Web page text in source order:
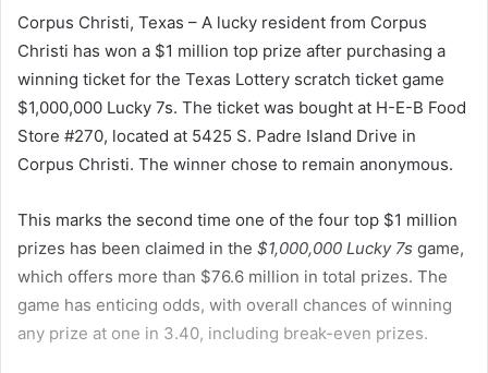
Corpus Christi, Texas – A lucky resident from Corpus
Christi has won a $1 million top prize after purchasing a
winning ticket for the Texas Lottery scratch ticket game
$1,000,000 Lucky 7s. The ticket was bought at H-E-B Food
Store #270, located at 5425 S. Padre Island Drive in
Corpus Christi. The winner chose to remain anonymous.
This marks the second time one of the four top $1 million
prizes has been claimed in the $1,000,000 Lucky 7s game,
which offers more than $76.6 million in total prizes. The
game has enticing odds, with overall chances of winning
any prize at one in 3.40, including break-even prizes.